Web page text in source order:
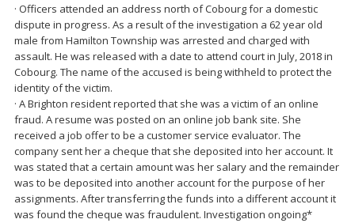
· Officers attended an address north of Cobourg for a domestic
dispute in progress. As a result of the investigation a 62 year old
male from Hamilton Township was arrested and charged with
assault. He was released with a date to attend court in July, 2018 in
Cobourg. The name of the accused is being withheld to protect the
identity of the victim.
· A Brighton resident reported that she was a victim of an online
fraud. A resume was posted on an online job bank site. She
received a job offer to be a customer service evaluator. The
company sent her a cheque that she deposited into her account. It
was stated that a certain amount was her salary and the remainder
was to be deposited into another account for the purpose of her
assignments. After transferring the funds into a different account it
was found the cheque was fraudulent. Investigation ongoing*